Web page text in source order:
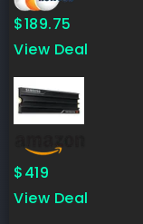
$189.75
View Deal
$419
View Deal